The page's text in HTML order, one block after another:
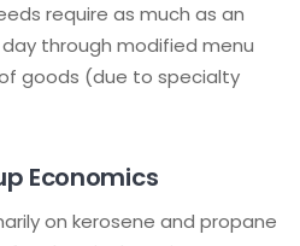
require as much as an
through modified menu
goods (due to specialty
Economics
on kerosene and propane